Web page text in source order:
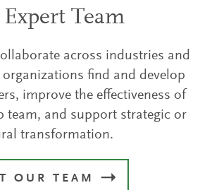
Team
across industries and
find and develop
improve the effectiveness of
team, and support strategic or
transformation.
OUR TEAM